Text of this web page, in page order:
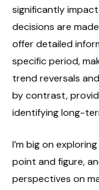
significantly
decisions are
offer detailed
specific period,
trend reversals
by contrast,
identifying long-
I’m big on
point and figure,
perspectives on